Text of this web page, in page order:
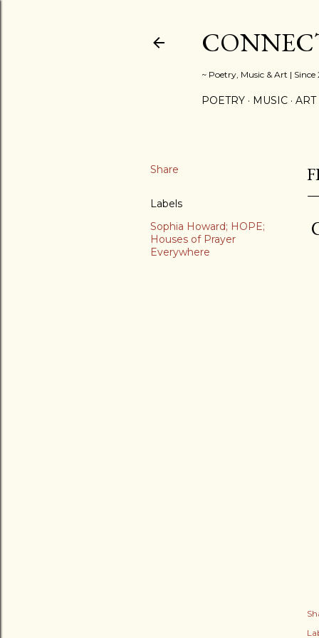
~ Poetry, Music & Art | Since
POETRY MUSIC ART
Share
Labels
Sophia Howard; HOPE;
Houses of Prayer
Everywhere